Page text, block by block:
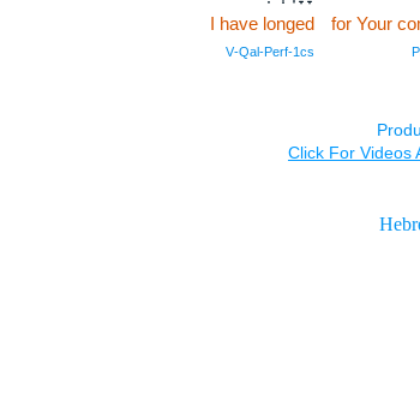
for Your
I have longed
V‑Qal‑Perf‑1cs